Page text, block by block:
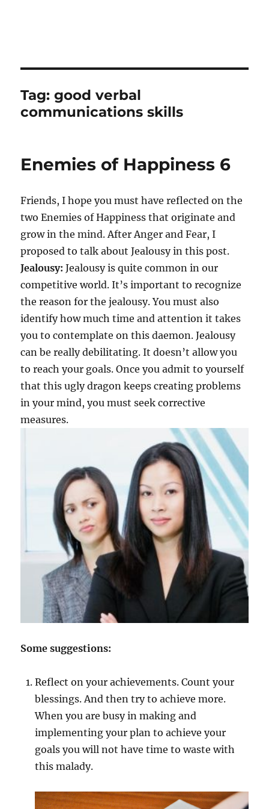
Tag:good verbal
communications skills
Enemies of Happiness 6
Friends, I hope you must have reflected on the
two Enemies of Happiness that originate and
grow in the mind. After Anger and Fear, I
proposed to talk about Jealousy in this post.
Jealousy:Jealousy is quite common in our
competitive world. It’s important to recognize
the reason for the jealousy. You must also
identify how much time and attention it takes
you to contemplate on this daemon. Jealousy
can be really debilitating. It doesn’t allow you
to reach your goals. Once you admit to yourself
that this ugly dragon keeps creating problems
in your mind, you must seek corrective
measures.
Some suggestions:
Reflect on your achievements. Count your
blessings. And then try to achieve more.
When you are busy in making and
implementing your plan to achieve your
goals you will not have time to waste with
this malady.